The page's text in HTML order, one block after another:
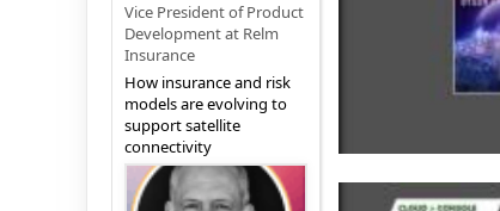
Vice President of Product
Development at Relm
Insurance
How insurance and risk
models are evolving to
support satellite
connectivity